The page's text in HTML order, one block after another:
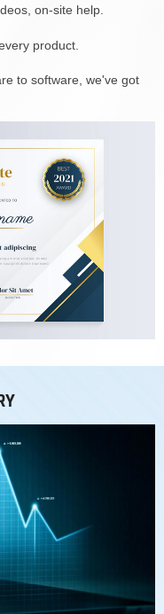
on-site help.
product.
to software, we've got